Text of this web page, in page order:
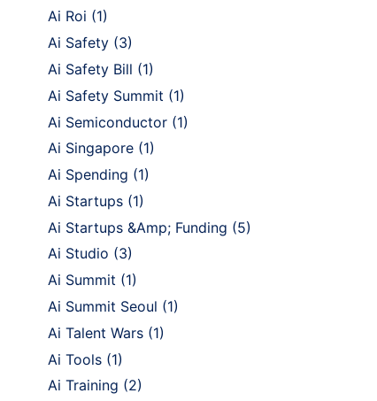
Ai Roi (1)
Ai Safety (3)
Ai Safety Bill (1)
Ai Safety Summit (1)
Ai Semiconductor (1)
Ai Singapore (1)
Ai Spending (1)
Ai Startups (1)
Ai Startups &Amp; Funding (5)
Ai Studio (3)
Ai Summit (1)
Ai Summit Seoul (1)
Ai Talent Wars (1)
Ai Tools (1)
Ai Training (2)